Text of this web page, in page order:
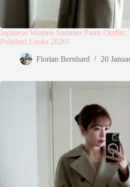
Japanese Women Summer Pants
Polished Looks 2026!
Florian Bernhard 20